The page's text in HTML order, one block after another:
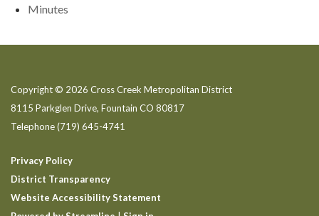
Minutes
Copyright © 2026 Cross Creek Metropolitan District
8115 Parkglen Drive, Fountain CO 80817
Telephone(719) 645-4741
Privacy Policy
District Transparency
Website Accessibility Statement